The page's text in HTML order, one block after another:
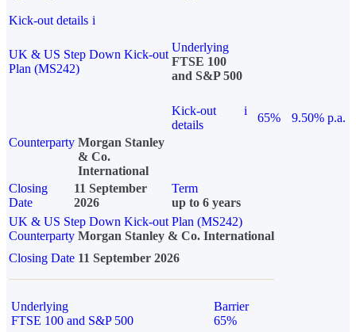
Kick-out details i
UK & US Step Down Kick-out
Plan (MS242)
Underlying
FTSE 100
and S&P 500
Kick-out
details
i
65%
9.50% p.a.
Counterparty Morgan Stanley
& Co.
International
Closing
Date
11 September
2026
Term
up to 6 years
UK & US Step Down Kick-out Plan (MS242)
Counterparty Morgan Stanley & Co. International
Closing Date 11 September 2026
Underlying
FTSE 100 and S&P 500
Barrier
65%